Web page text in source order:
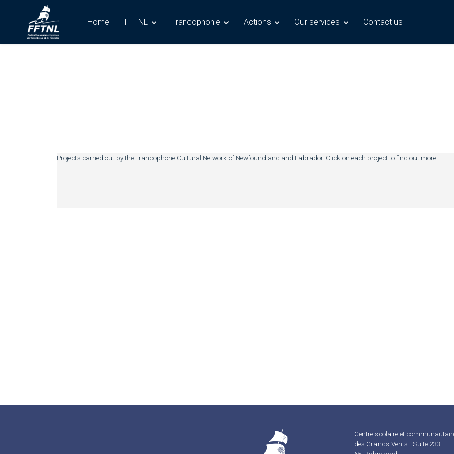
Home FFTNL Francophonie Actions Our services Contact us
Projects carried out by the Francophone Cultural Network of Newfoundland and Labrador. Click on each project to find out more!
Centre scolaire et
des Grands-Vents - Suite 233